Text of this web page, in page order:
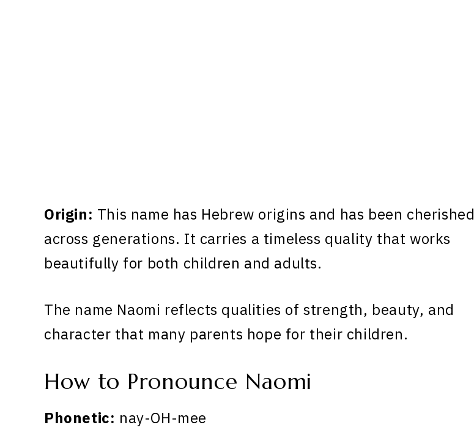
Origin: This name has Hebrew origins and has been cherished
across generations. It carries a timeless quality that works
beautifully for both children and adults.
The name Naomi reflects qualities of strength, beauty, and
character that many parents hope for their children.
How to Pronounce Naomi
Phonetic: nay-OH-mee